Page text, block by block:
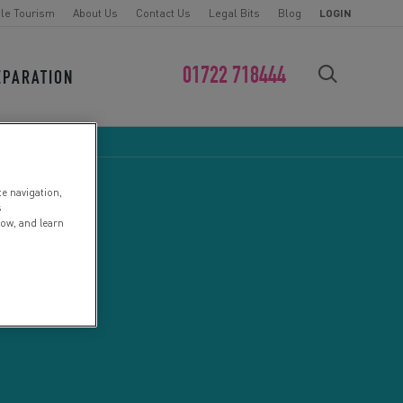
Tourism About Us Contact Us Legal Bits Blog LOGIN
01722 718444
FIND YOUR CHALLENGE
navigation,
and learn